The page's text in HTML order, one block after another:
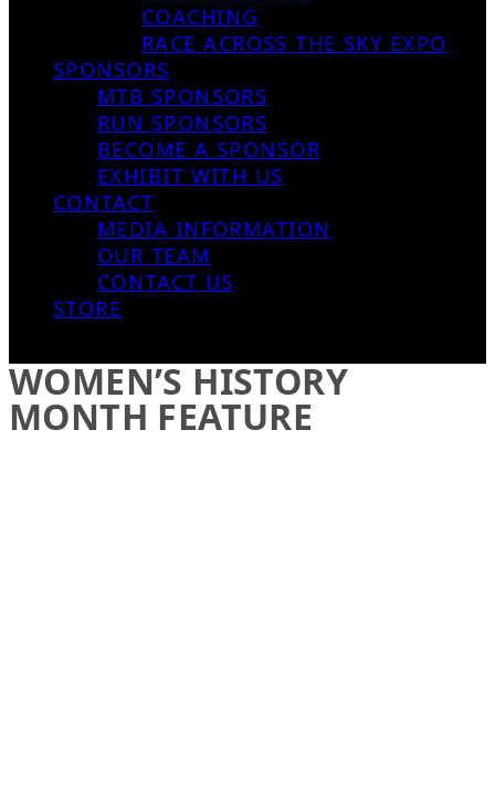
COACHING
RACE ACROSS THE SKY EXPO
SPONSORS
MTB SPONSORS
RUN SPONSORS
BECOME A SPONSOR
EXHIBIT WITH US
CONTACT
MEDIA INFORMATION
OUR TEAM
CONTACT US
STORE
WOMEN’S HISTORY
MONTH FEATURE